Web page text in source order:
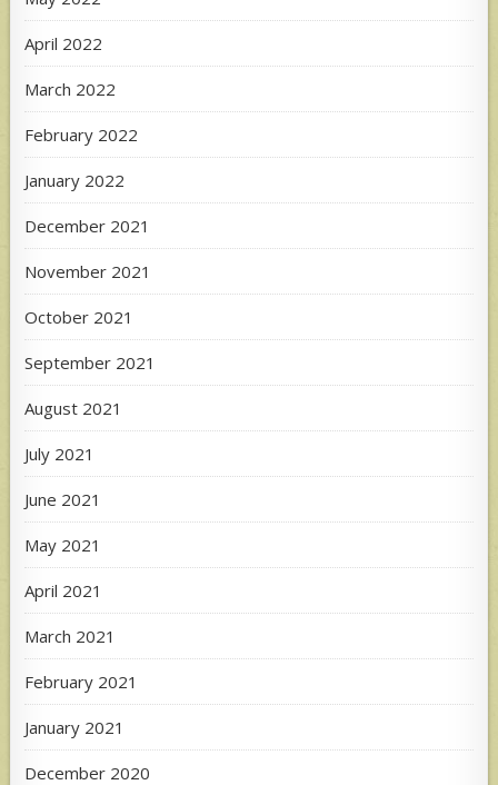
April 2022
March 2022
February 2022
January 2022
December 2021
November 2021
October 2021
September 2021
August 2021
July 2021
June 2021
May 2021
April 2021
March 2021
February 2021
January 2021
December 2020